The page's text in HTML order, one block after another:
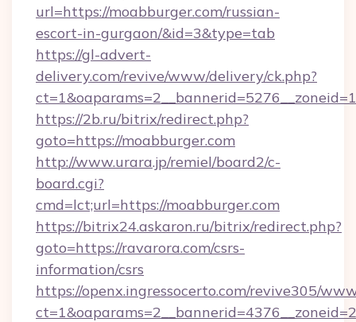
url=https://moabburger.com/russian-
escort-in-gurgaon/&id=3&type=tab
https://gl-advert-
delivery.com/revive/www/delivery/ck.php?
https://2b.ru/bitrix/redirect.php?
goto=https://moabburger.com
http://www.urara.jp/remiel/board2/c-
board.cgi?
cmd=lct;url=https://moabburger.com
https://bitrix24.askaron.ru/bitrix/redirect.php?
goto=https://ravarora.com/csrs-
information/csrs
https://openx.ingressocerto.com/revive305/